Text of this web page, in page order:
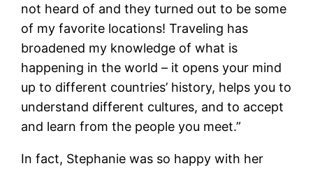
not heard of and they turned out to be some
of my favorite locations! Traveling has
broadened my knowledge of what is
happening in the world – it opens your mind
up to different countries’ history, helps you to
understand different cultures, and to accept
and learn from the people you meet.”
In fact, Stephanie was so happy with her